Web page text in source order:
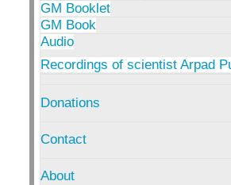
GM Booklet
GM Book
Audio
Recordings of scientist Arpad
Donations
Contact
About